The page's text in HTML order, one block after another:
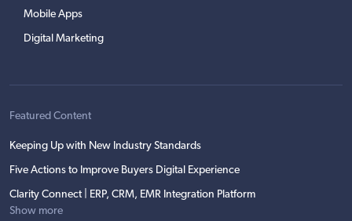
Mobile Apps
Digital Marketing
Featured Content
Keeping Up with New Industry Standards
Five Actions to Improve Buyers Digital Experience
Clarity Connect | ERP, CRM, EMR Integration Platform
Show more